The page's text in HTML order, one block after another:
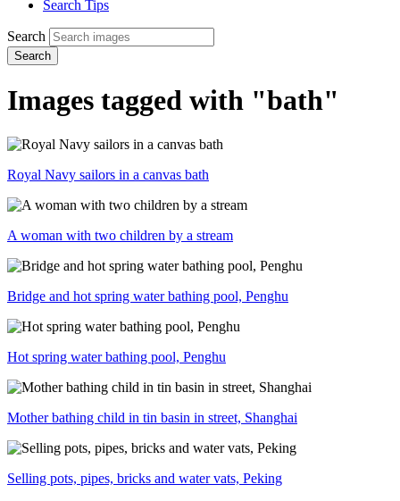
Search Tips
Search
Search
Images tagged with "bath"
Royal Navy sailors in a canvas bath
A woman with two children by a stream
Bridge and hot spring water bathing pool, Penghu
Hot spring water bathing pool, Penghu
Mother bathing child in tin basin in street, Shanghai
Selling pots, pipes, bricks and water vats, Peking